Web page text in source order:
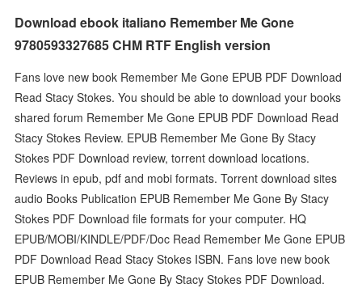
Download ebook italiano Remember Me Gone
9780593327685 CHM RTF English version
Fans love new book Remember Me Gone EPUB PDF Download
Read Stacy Stokes. You should be able to download your books
shared forum Remember Me Gone EPUB PDF Download Read
Stacy Stokes Review. EPUB Remember Me Gone By Stacy
Stokes PDF Download review, torrent download locations.
Reviews in epub, pdf and mobi formats. Torrent download sites
audio Books Publication EPUB Remember Me Gone By Stacy
Stokes PDF Download file formats for your computer. HQ
EPUB/MOBI/KINDLE/PDF/Doc Read Remember Me Gone EPUB
PDF Download Read Stacy Stokes ISBN. Fans love new book
EPUB Remember Me Gone By Stacy Stokes PDF Download.